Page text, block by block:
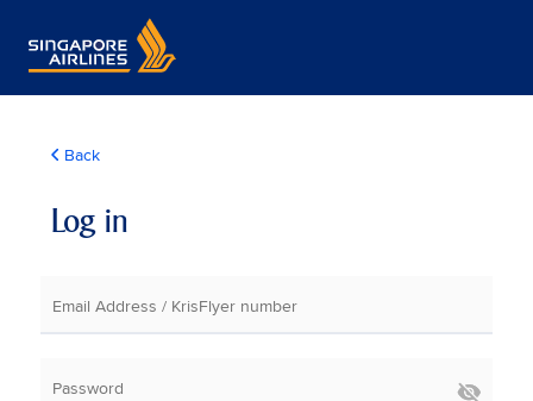
Back
Log in
Email Address / KrisFlyer number
Password